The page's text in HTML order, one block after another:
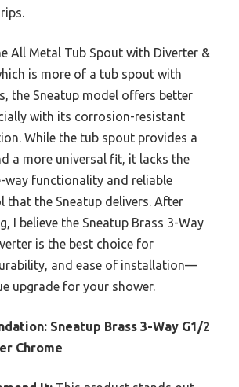
All Metal Tub Spout with Diverter &
is more of a tub spout with
the Sneatup model offers better
with its corrosion-resistant
While the tub spout provides a
a more universal fit, it lacks the
way functionality and reliable
that the Sneatup delivers. After
I believe the Sneatup Brass 3-Way
is the best choice for
and ease of installation—
upgrade for your shower.
Sneatup Brass 3-Way G1/2
Chrome